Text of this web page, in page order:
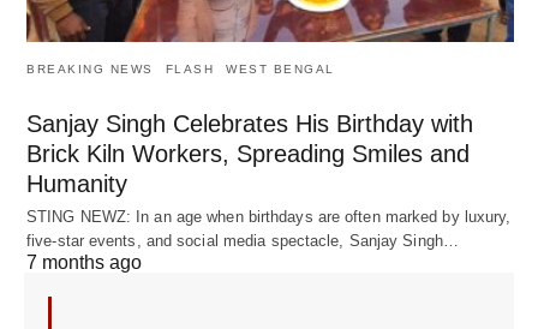
BREAKING NEWS FLASH WEST BENGAL
Sanjay Singh Celebrates His Birthday with
Brick Kiln Workers, Spreading Smiles and
Humanity
STING NEWZ: In an age when birthdays are often marked by luxury,
five-star events, and social media spectacle, Sanjay Singh…
7 months ago